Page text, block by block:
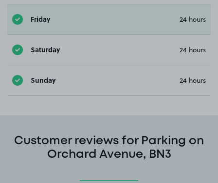
Friday 24 hours
Saturday 24 hours
Sunday 24 hours
Customer reviews for Parking on
Orchard Avenue, BN3